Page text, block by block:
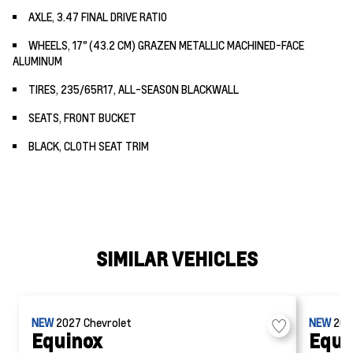
AXLE, 3.47 FINAL DRIVE RATIO
WHEELS, 17" (43.2 CM) GRAZEN METALLIC MACHINED-FACE
ALUMINUM
TIRES, 235/65R17, ALL-SEASON BLACKWALL
SEATS, FRONT BUCKET
BLACK, CLOTH SEAT TRIM
SIMILAR VEHICLES
NEW2027 Chevrolet
Equinox
NEW